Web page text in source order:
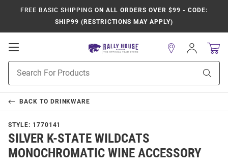
FREE BASIC SHIPPING ON ALL ORDERS OVER $99 - CODE:
SHIP99 (RESTRICTIONS MAY APPLY)
Open
Navigation
Search
Sign
In
BACK TO DRINKWARE
STYLE: 1770141
SILVER K-STATE WILDCATS
MONOCHROMATIC WINE ACCESSORY